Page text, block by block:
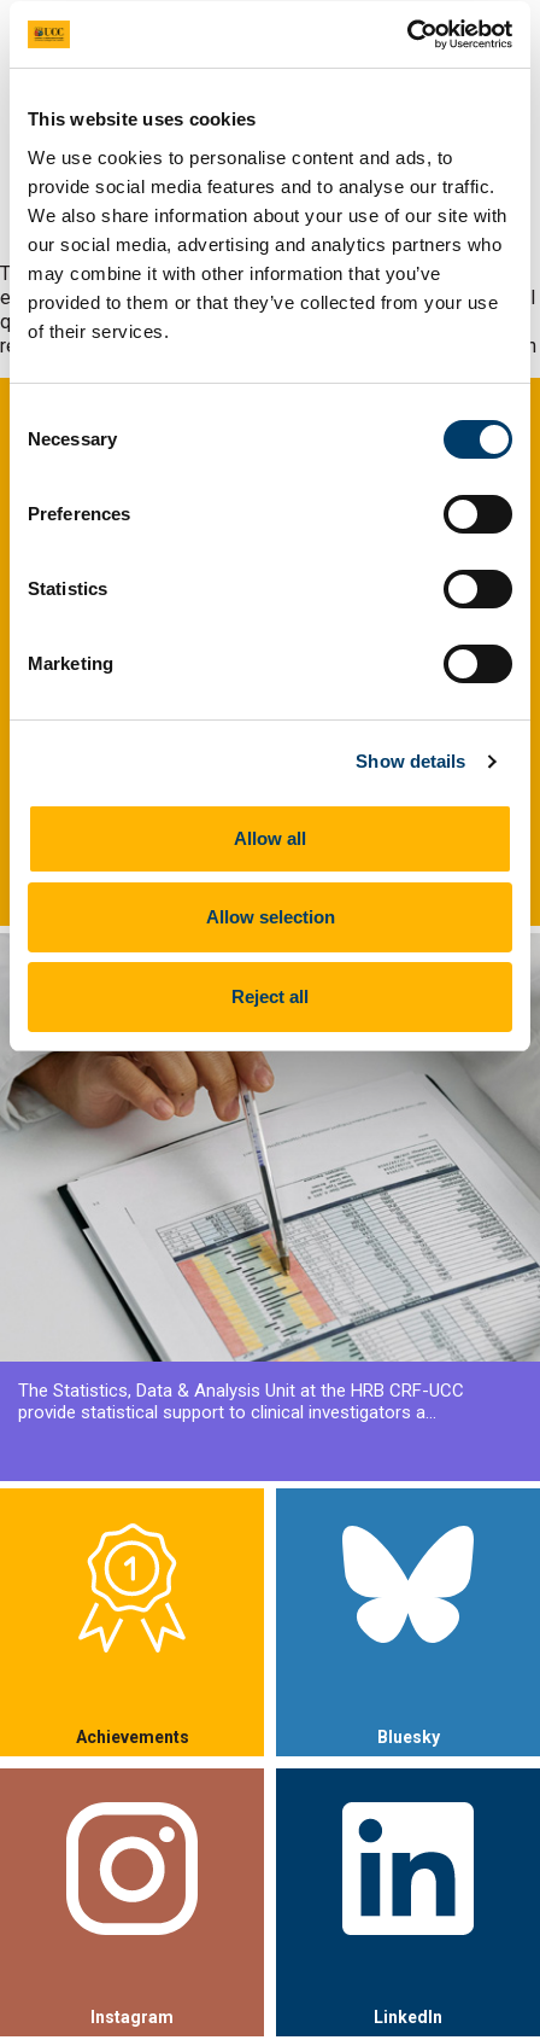
This website uses cookies
We use cookies to personalise content and ads, to
provide social media features and to analyse our traffic.
We also share information about your use of our site with
our social media, advertising and analytics partners who
may combine it with other information that you’ve
provided to them or that they’ve collected from your use
of their services.
Selection
Necessary
Preferences
Statistics
Marketing
Show details
Allow all
Allow selection
Reject all
What We Do
The HRB CRF-UCC provides the dedicated infrastructure and
experienced research staff working to the required international
quality standards that are critical for the successful conduct of
regulated and other forms of complex patient-focused research
The HRB Clinical Research Facility at UCC serves as a full
The Statistics, Data & Analysis Unit at the HRB CRF-UCC
provide statistical support to clinical investigators a...
Achievements Bluesky
Instagram LinkedIn